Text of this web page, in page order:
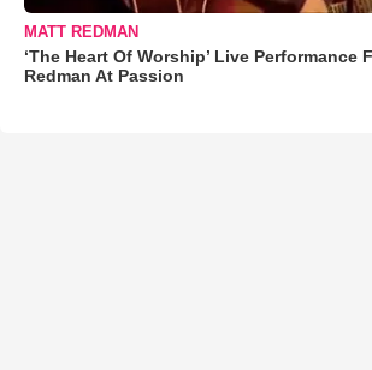
MATT REDMAN
‘The Heart Of Worship’ Live Performance
Redman At Passion